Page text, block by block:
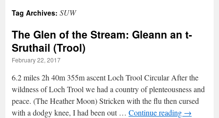
Tag Archives: SUW
The Glen of the Stream: Gleann an t-
Sruthail (Trool)
February 22, 2017
6.2 miles 2h 40m 355m ascent Loch Trool Circular After the
wildness of Loch Trool we had a country of plenteousness and
peace. (The Heather Moon) Stricken with the flu then cursed
with a dodgy knee, I had been out … Continue reading →